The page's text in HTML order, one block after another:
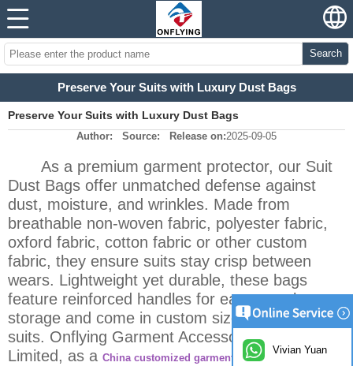
Search
Preserve Your Suits with Luxury Dust Bags‌
Preserve Your Suits with Luxury Dust Bags‌
Author: Source: Release on:2025-09-05
As a premium garment protector, our Suit
Dust Bags offer unmatched defense against
dust, moisture, and wrinkles. Made from
breathable non-woven fabric, polyester fabric,
oxford fabric, cotton fabric or other custom
fabric, they ensure suits stay crisp between
wears. Lightweight yet durable, these bags
feature reinforced handles for easy travel
storage and come in custom sizes to fit all
suits. Onflying Garment Accessory Industrial
Limited, as a China customized garment bag manufacturer ,
Vivian Yuan